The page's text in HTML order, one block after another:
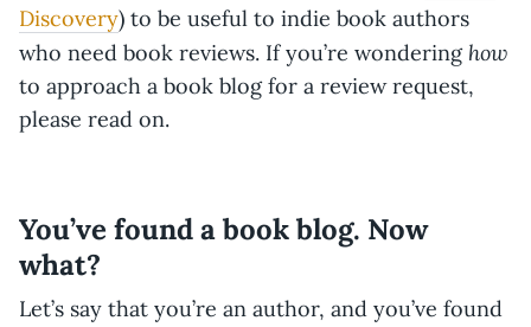
Discovery) to be useful to indie book authors
who need book reviews. If you’re wondering how
to approach a book blog for a review request,
please read on.
You’ve found a book blog. Now
what?
Let’s say that you’re an author, and you’ve found